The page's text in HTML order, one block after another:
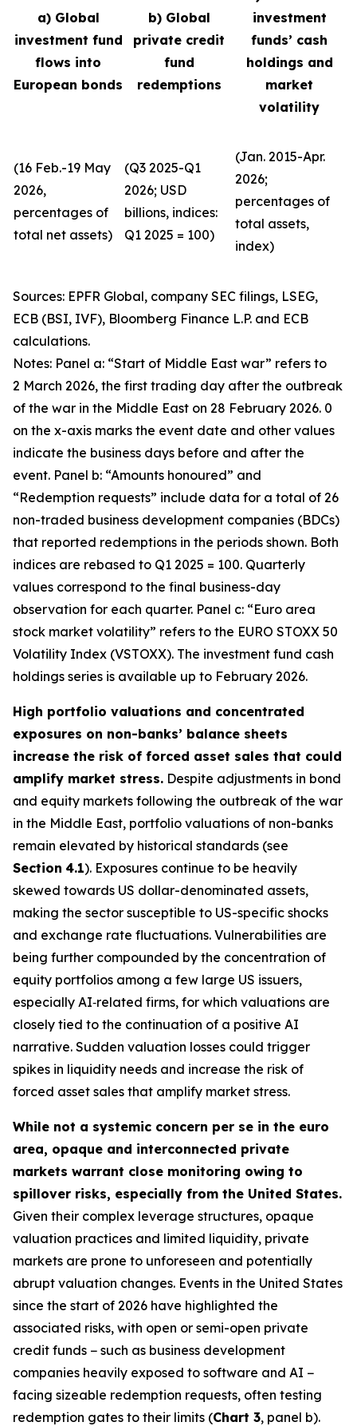
a) Global
investment fund
flows into
European bonds
b) Global
private credit
fund
redemptions
investment
funds’ cash
holdings and
market
volatility
(16 Feb.-19 May
2026,
percentages of
total net assets)
(Q3 2025-Q1
2026; USD
billions, indices:
Q1 2025 = 100)
(Jan. 2015-Apr.
2026;
percentages of
total assets,
index)
Sources: EPFR Global, company SEC filings, LSEG,
ECB (BSI, IVF), Bloomberg Finance L.P. and ECB
calculations.
Notes: Panel a: “Start of Middle East war” refers to
2 March 2026, the first trading day after the outbreak
of the war in the Middle East on 28 February 2026. 0
on the x-axis marks the event date and other values
indicate the business days before and after the
event. Panel b: “Amounts honoured” and
“Redemption requests” include data for a total of 26
non-traded business development companies (BDCs)
that reported redemptions in the periods shown. Both
indices are rebased to Q1 2025 = 100. Quarterly
values correspond to the final business-day
observation for each quarter. Panel c: “Euro area
stock market volatility” refers to the EURO STOXX 50
Volatility Index (VSTOXX). The investment fund cash
holdings series is available up to February 2026.
High portfolio valuations and concentrated
exposures on non-banks’ balance sheets
increase the risk of forced asset sales that could
amplify market stress. Despite adjustments in bond
and equity markets following the outbreak of the war
in the Middle East, portfolio valuations of non-banks
remain elevated by historical standards (see
Section 4.1). Exposures continue to be heavily
skewed towards US dollar-denominated assets,
making the sector susceptible to US-specific shocks
and exchange rate fluctuations. Vulnerabilities are
being further compounded by the concentration of
equity portfolios among a few large US issuers,
especially AI‑related firms, for which valuations are
closely tied to the continuation of a positive AI
narrative. Sudden valuation losses could trigger
spikes in liquidity needs and increase the risk of
forced asset sales that amplify market stress.
While not a systemic concern per se in the euro
area, opaque and interconnected private
markets warrant close monitoring owing to
spillover risks, especially from the United States.
Given their complex leverage structures, opaque
valuation practices and limited liquidity, private
markets are prone to unforeseen and potentially
abrupt valuation changes. Events in the United States
since the start of 2026 have highlighted the
associated risks, with open or semi-open private
credit funds − such as business development
companies heavily exposed to software and AI −
facing sizeable redemption requests, often testing
redemption gates to their limits (Chart 3, panel b).